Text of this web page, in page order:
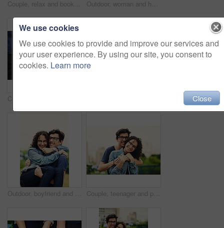
Couple, relax and book outdoor for reading, bonding and teenager together on weekend with romance story. Boy, girl and happy for relationship, learning and fantasy novel on grass with love connection Outdoor, woman and happy on portrait with glasses at park to relax and break Mexico. Female person, teenager and smile or satisfied with confidence for adventure, fun and chill with mindfulness
Outdoor, boyfriend and carrying girlfriend with happiness for fun, support and break in Italy. People, couple and smile for relationship in park for bonding, love and trust as lovers with romance Couple, teenager and portrait outdoor for romance, bonding and hug on date together on weekend with relax. Boy, girl and face for relationship support, embrace and happy in park with love connection
We use cookies
We use cookies to provide and improve our services and
your user experience. By using our site, you consent to
cookies. Learn more
Close